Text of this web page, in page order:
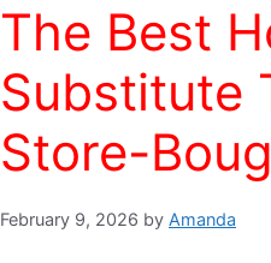
The Best
Substitute
Store-
February 9, 2026 by Amanda